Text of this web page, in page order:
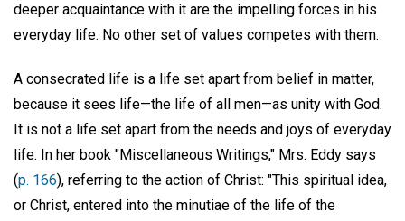
deeper acquaintance with it are the impelling forces in his
everyday life. No other set of values competes with them.
A consecrated life is a life set apart from belief in matter,
because it sees life—the life of all men—as unity with God.
It is not a life set apart from the needs and joys of everyday
life. In her book "Miscellaneous Writings," Mrs. Eddy says
(p. 166), referring to the action of Christ: "This spiritual idea,
or Christ, entered into the minutiae of the life of the